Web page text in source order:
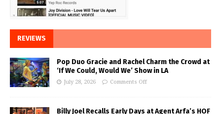
REVIEWS
Pop Duo Gracie and Rachel Charm the Crowd at
‘If We Could, Would We’ Show in LA
July 28, 2026 Comments Off
Billy Joel Recalls Early Days at Agent Arfa’s HOF